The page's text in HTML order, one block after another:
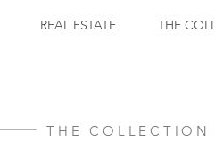
REAL ESTATE THE
THE COLLECTION